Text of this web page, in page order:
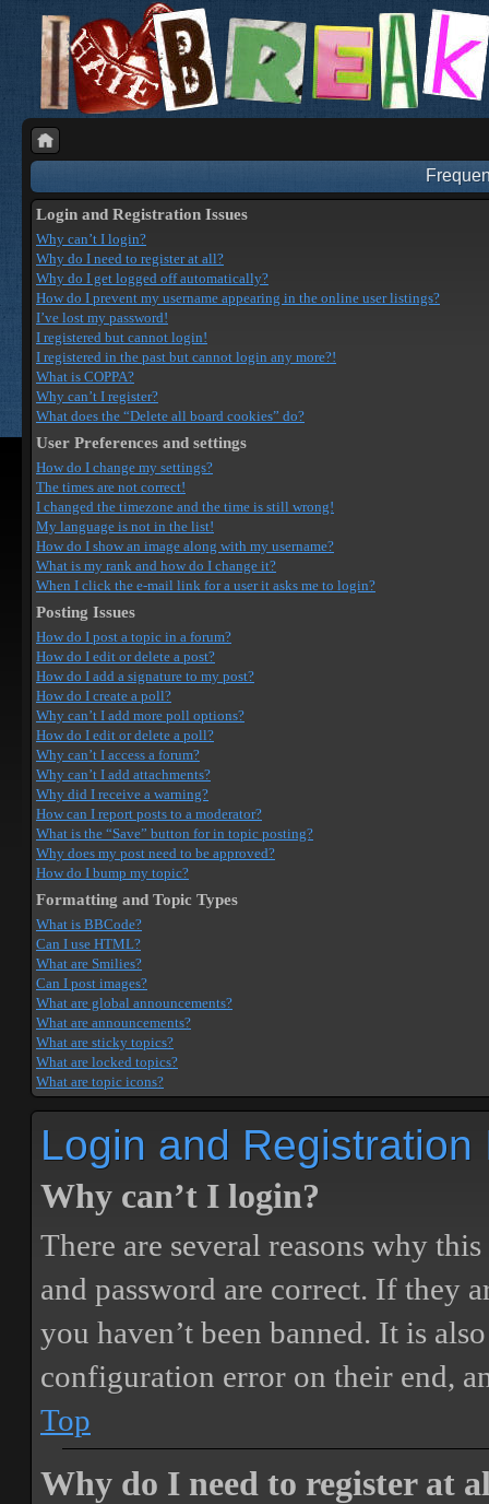
Login and Registration Issues
Why can’t I login?
Why do I need to register at all?
Why do I get logged off automatically?
How do I prevent my username appearing in the online user listings?
I’ve lost my password!
I registered but cannot login!
I registered in the past but cannot login any more?!
What is COPPA?
Why can’t I register?
What does the “Delete all board cookies” do?
User Preferences and settings
How do I change my settings?
The times are not correct!
I changed the timezone and the time is still wrong!
My language is not in the list!
How do I show an image along with my username?
What is my rank and how do I change it?
When I click the e-mail link for a user it asks me to login?
Posting Issues
How do I post a topic in a forum?
How do I edit or delete a post?
How do I add a signature to my post?
How do I create a poll?
Why can’t I add more poll options?
How do I edit or delete a poll?
Why can’t I access a forum?
Why can’t I add attachments?
Why did I receive a warning?
How can I report posts to a moderator?
What is the “Save” button for in topic posting?
Why does my post need to be approved?
How do I bump my topic?
Formatting and Topic Types
What is BBCode?
Can I use HTML?
What are Smilies?
Can I post images?
What are global announcements?
What are announcements?
What are sticky topics?
What are locked topics?
What are topic icons?
Login and Registration
Why can’t I login?
There are several reasons why
and password are correct. If they
you haven’t been banned. It is
configuration error on their end,
Top
Why do I need to register at